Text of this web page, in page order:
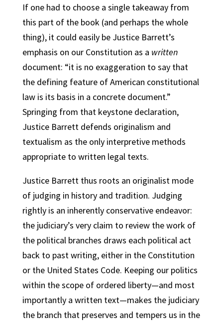
If one had to choose a single takeaway from
this part of the book (and perhaps the whole
thing), it could easily be Justice Barrett’s
emphasis on our Constitution as a written
document: “it is no exaggeration to say that
the defining feature of American constitutional
law is its basis in a concrete document.”
Springing from that keystone declaration,
Justice Barrett defends originalism and
textualism as the only interpretive methods
appropriate to written legal texts.
Justice Barrett thus roots an originalist mode
of judging in history and tradition. Judging
rightly is an inherently conservative endeavor:
the judiciary’s very claim to review the work of
the political branches draws each political act
back to past writing, either in the Constitution
or the United States Code. Keeping our politics
within the scope of ordered liberty—and most
importantly a written text—makes the judiciary
the branch that preserves and tempers us in the